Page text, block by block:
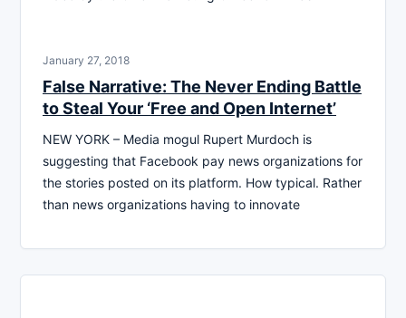
January 27, 2018
False Narrative: The Never Ending Battle
to Steal Your ‘Free and Open Internet’
NEW YORK – Media mogul Rupert Murdoch is
suggesting that Facebook pay news organizations for
the stories posted on its platform. How typical. Rather
than news organizations having to innovate